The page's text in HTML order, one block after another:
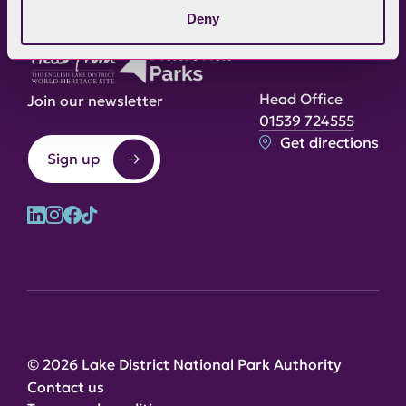
Deny
Join our newsletter
Sign up
Head Office
01539 724555
Get directions
© 2026 Lake District National Park Authority
Contact us